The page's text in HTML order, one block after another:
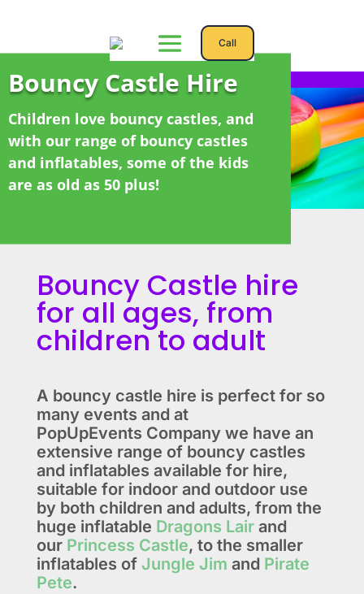
Call
Bouncy Castle Hire
Children love bouncy castles, and
with our range of bouncy castles
and inflatables, some of the kids
are as old as 50 plus!
Bouncy Castle hire
for all ages, from
children to adult
A bouncy castle hire is perfect for so
many events and at
PopUpEvents Company we have an
extensive range of bouncy castles
and inflatables available for hire,
suitable for indoor and outdoor use
by both children and adults, from the
huge inflatable Dragons Lairand
our Princess Castle, to the smaller
inflatables of Jungle Jim and Pirate
Pete.